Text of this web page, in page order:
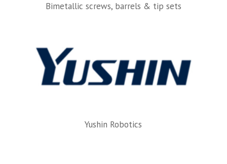
Bimetallic screws, barrels & tip sets
Yushin Robotics